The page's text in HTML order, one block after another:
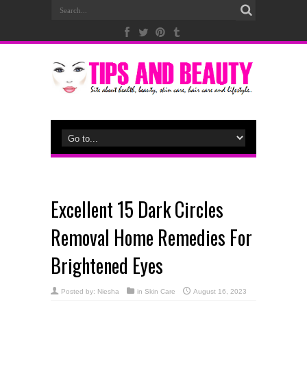
Excellent 15 Dark Circles
Removal Home Remedies For
Brightened Eyes
Posted by: Niesha in Skin Care August 16, 2023